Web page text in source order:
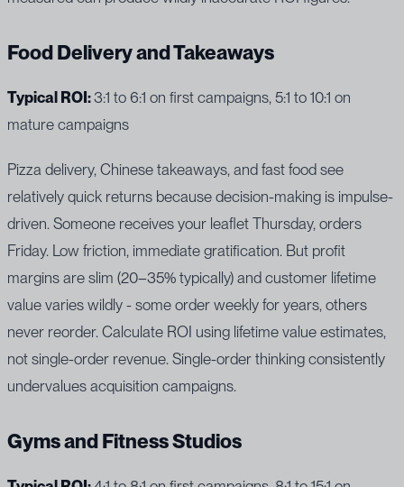
Food Delivery and Takeaways
Typical ROI:3:1 to 6:1 on first campaigns, 5:1 to 10:1 on
mature campaigns
Pizza delivery, Chinese takeaways, and fast food see
relatively quick returns because decision-making is impulse-
driven. Someone receives your leaflet Thursday, orders
Friday. Low friction, immediate gratification. But profit
margins are slim (20–35% typically) and customer lifetime
value varies wildly - some order weekly for years, others
never reorder. Calculate ROI using lifetime value estimates,
not single-order revenue. Single-order thinking consistently
undervalues acquisition campaigns.
Gyms and Fitness Studios